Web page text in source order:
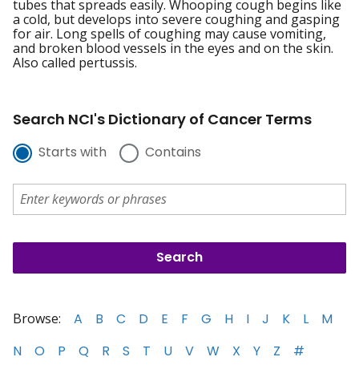
tubes that spreads easily. Whooping cough begins like
a cold, but develops into severe coughing and gasping
for air. Long spells of coughing may cause vomiting,
and broken blood vessels in the eyes and on the skin.
Also called pertussis.
Search NCI's Dictionary of Cancer Terms
Starts with Contains
Browse: A B C D E F G H I J K L
M
N
O P Q R S T U V W X Y Z #